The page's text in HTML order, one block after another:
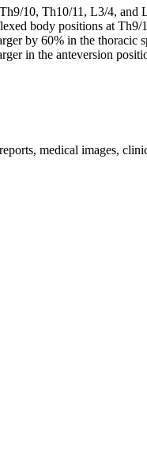
10, Th10/11, L3/4,
body positions at
by 60% in the
in the anteversion
medical images,